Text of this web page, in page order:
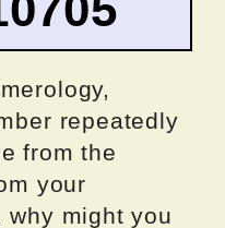
repeatedly
from the
your
why might you